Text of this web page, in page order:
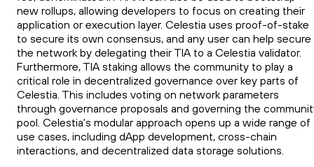
new rollups, allowing developers to focus on creating their
application or execution layer. Celestia uses proof-of-stake
to secure its own consensus, and any user can help secure
the network by delegating their TIA to a Celestia validator.
Furthermore, TIA staking allows the community to play a
critical role in decentralized governance over key parts of
Celestia. This includes voting on network parameters
through governance proposals and governing the
pool. Celestia's modular approach opens up a wide range of
use cases, including dApp development, cross-chain
interactions, and decentralized data storage solutions.